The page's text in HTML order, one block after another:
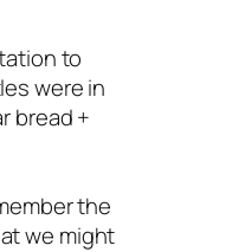
to
were in
bread +
the
we might